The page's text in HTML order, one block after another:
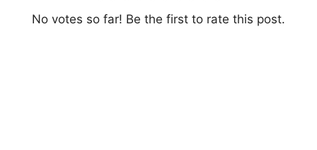
No votes so far! Be the first to rate this post.